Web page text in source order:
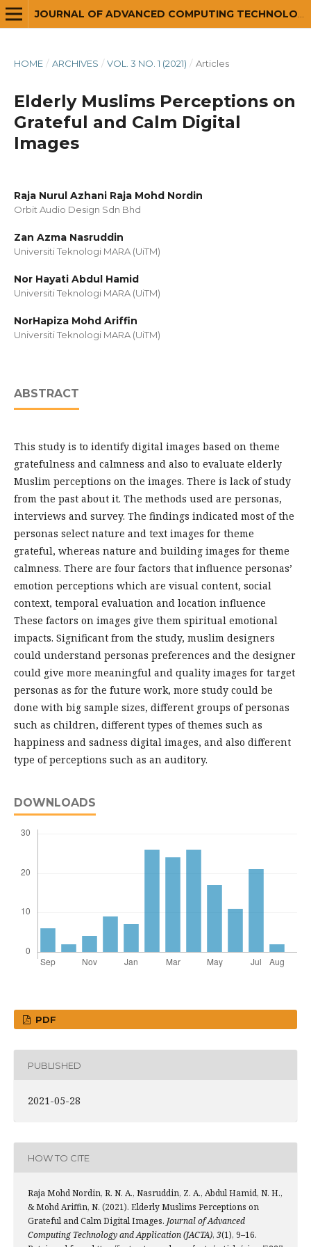
HOME / ARCHIVES / VOL. 3 NO. 1 (2021) / Articles
Elderly Muslims Perceptions on
Grateful and Calm Digital
Images
Raja Nurul Azhani Raja Mohd Nordin
Orbit Audio Design Sdn Bhd
Zan Azma Nasruddin
Universiti Teknologi MARA (UiTM)
Nor Hayati Abdul Hamid
Universiti Teknologi MARA (UiTM)
NorHapiza Mohd Ariffin
Universiti Teknologi MARA (UiTM)
ABSTRACT
This study is to identify digital images based on theme
gratefulness and calmness and also to evaluate elderly
Muslim perceptions on the images. There is lack of study
from the past about it. The methods used are personas,
interviews and survey. The findings indicated most of the
personas select nature and text images for theme
grateful, whereas nature and building images for theme
calmness. There are four factors that influence personas’
emotion perceptions which are visual content, social
context, temporal evaluation and location influence
These factors on images give them spiritual emotional
impacts. Significant from the study, muslim designers
could understand personas preferences and the designer
could give more meaningful and quality images for target
personas as for the future work, more study could be
done with big sample sizes, different groups of personas
such as children, different types of themes such as
happiness and sadness digital images, and also different
type of perceptions such as an auditory.
DOWNLOADS
PDF
PUBLISHED
2021-05-28
HOW TO CITE
Raja Mohd Nordin, R. N. A., Nasruddin, Z. A., Abdul Hamid, N. H.,
& Mohd Ariffin, N. (2021). Elderly Muslims Perceptions on
Grateful and Calm Digital Images. Journal of Advanced
Computing Technology and Application (JACTA), 3(1), 9–16.